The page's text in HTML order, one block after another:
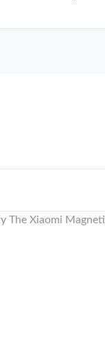
Xiaomi